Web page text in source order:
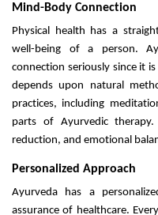
Mind-Body Connection
Physical health has a
well-being of a person.
connection seriously since it
depends upon natural
practices, including
parts of Ayurvedic
reduction, and emotional
Personalized Approach
Ayurveda has a
assurance of healthcare.